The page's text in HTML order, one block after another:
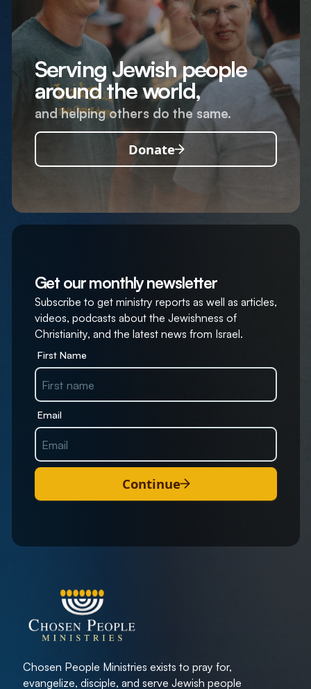
Serving Jewish people
around the world,
and helping others do the same.
Donate
Get our monthly newsletter
Subscribe to get ministry reports as well as articles,
videos, podcasts about the Jewishness of
Christianity, and the latest news from Israel.
First Name
Email
Continue
Chosen People Ministries exists to pray for,
evangelize, disciple, and serve Jewish people